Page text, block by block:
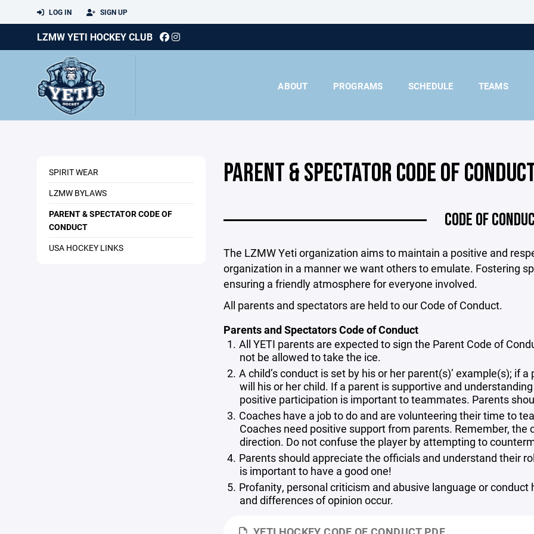
LOG IN SIGN UP
LZMW YETI HOCKEY CLUB
ABOUT PROGRAMS SCHEDULE TEAMS
SPIRIT WEAR
LZMW BYLAWS
PARENT & SPECTATOR CODE OF
CONDUCT
USA HOCKEY LINKS
PARENT & SPECTATOR CODE OF
CODE OF
The LZMW Yeti organization aims to maintain a positive and
organization in a manner we want others to emulate. Fostering
ensuring a friendly atmosphere for everyone involved.
All parents and spectators are held to our Code of Conduct.
Parents and Spectators Code of Conduct
All YETI parents are expected to sign the Parent Code of
not be allowed to take the ice.
A child’s conduct is set by his or her parent(s)’ example(s); if
will his or her child. If a parent is supportive and
positive participation is important to teammates. Parents
Coaches have a job to do and are volunteering their time to
Coaches need positive support from parents. Remember,
direction. Do not confuse the player by attempting to
Parents should appreciate the officials and understand their
is important to have a good one!
Profanity, personal criticism and abusive language or
and differences of opinion occur.